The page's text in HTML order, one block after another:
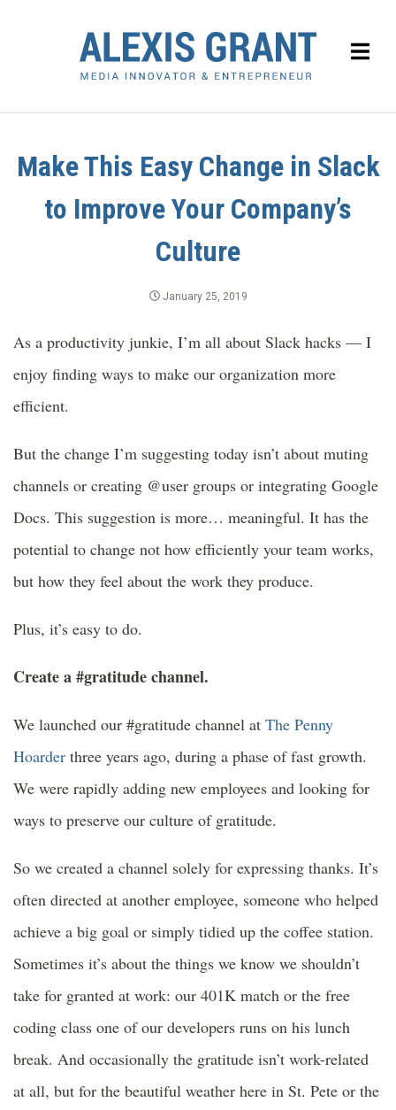
Make This Easy Change in Slack
to Improve Your Company’s
Culture
January 25, 2019
As a productivity junkie, I’m all about Slack hacks — I
enjoy finding ways to make our organization more
efficient.
But the change I’m suggesting today isn’t about muting
channels or creating @user groups or integrating Google
Docs. This suggestion is more… meaningful. It has the
potential to change not how efficiently your team works,
but how they feel about the work they produce.
Plus, it’s easy to do.
Create a #gratitude channel.
We launched our #gratitude channel at The Penny
Hoarder three years ago, during a phase of fast growth.
We were rapidly adding new employees and looking for
ways to preserve our culture of gratitude.
So we created a channel solely for expressing thanks. It’s
often directed at another employee, someone who helped
achieve a big goal or simply tidied up the coffee station.
Sometimes it’s about the things we know we shouldn’t
take for granted at work: our 401K match or the free
coding class one of our developers runs on his lunch
break. And occasionally the gratitude isn’t work-related
at all, but for the beautiful weather here in St. Pete or the